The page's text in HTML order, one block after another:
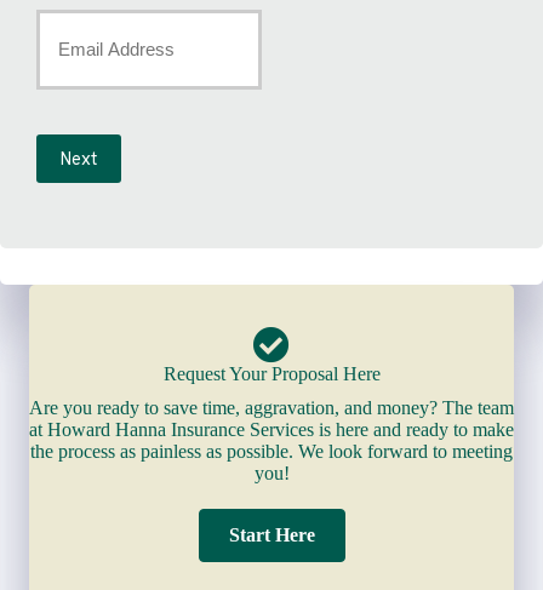
Number
Email
Next
Request Your Proposal Here
Are you ready to save time, aggravation, and money? The team
at Howard Hanna Insurance Services is here and ready to make
the process as painless as possible. We look forward to meeting
you!
Start Here